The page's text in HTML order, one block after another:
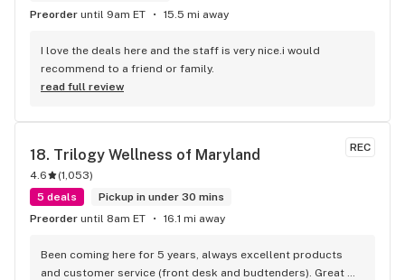
Preorder until 9am ET 15.5 mi away
I love the deals here and the staff is very nice.i would
recommend to a friend or family.
read full review
REC
18. Trilogy Wellness of Maryland
4.6 (1,053)
5 deals
Pickup in under 30 mins
Preorder until 8am ET 16.1 mi away
Been coming here for 5 years, always excellent products
and customer service (front desk and budtenders). Great